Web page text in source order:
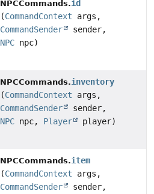
NPCCommands.id
(CommandContext args,
CommandSender
sender,
NPC npc)
NPCCommands.inventory
(CommandContext args,
CommandSender
sender,
NPC npc, Player player)
NPCCommands.item
(CommandContext args,
CommandSender
sender,